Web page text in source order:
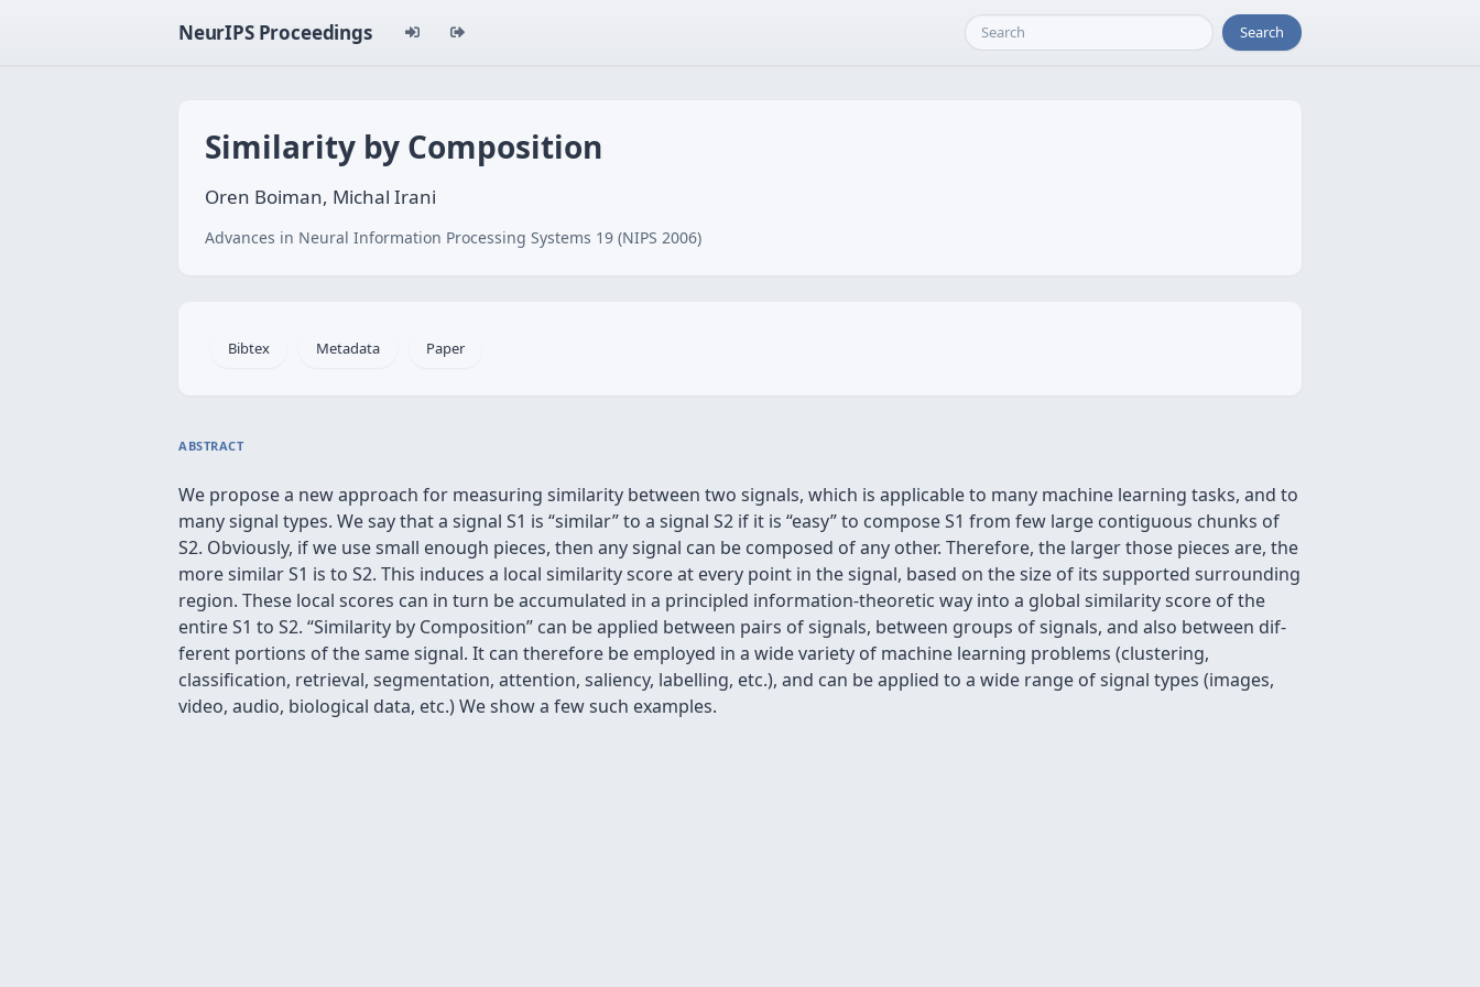
NeurIPS Proceedings Search
Similarity by Composition
Oren Boiman, Michal Irani
Advances in Neural Information Processing Systems 19 (NIPS 2006)
Bibtex Metadata Paper
ABSTRACT
We propose a new approach for measuring similarity between two signals, which is applicable to many machine learning tasks, and to
many signal types. We say that a signal S1 is “similar” to a signal S2 if it is “easy” to compose S1 from few large contiguous chunks of
S2. Obviously, if we use small enough pieces, then any signal can be composed of any other. Therefore, the larger those pieces are, the
more similar S1 is to S2. This induces a local similarity score at every point in the signal, based on the size of its supported surrounding
region. These local scores can in turn be accumulated in a principled information-theoretic way into a global similarity score of the
entire S1 to S2. “Similarity by Composition” can be applied between pairs of signals, between groups of signals, and also between dif-
ferent portions of the same signal. It can therefore be employed in a wide variety of machine learning problems (clustering,
classiﬁcation, retrieval, segmentation, attention, saliency, labelling, etc.), and can be applied to a wide range of signal types (images,
video, audio, biological data, etc.) We show a few such examples.